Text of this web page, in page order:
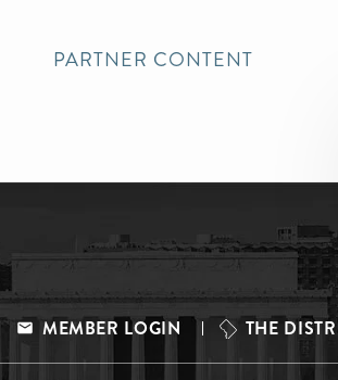
PARTNER CONTENT
MEMBER LOGIN THE